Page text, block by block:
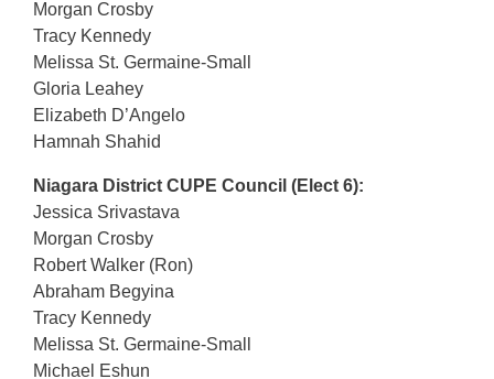
Morgan Crosby
Tracy Kennedy
Melissa St. Germaine-Small
Gloria Leahey
Elizabeth D’Angelo
Hamnah Shahid
Niagara District CUPE Council (Elect 6):
Jessica Srivastava
Morgan Crosby
Robert Walker (Ron)
Abraham Begyina
Tracy Kennedy
Melissa St. Germaine-Small
Michael Eshun